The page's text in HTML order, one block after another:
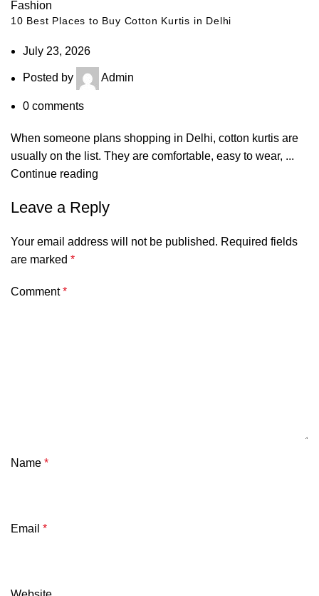
Fashion
10 Best Places to Buy Cotton Kurtis in Delhi
July 23, 2026
Posted by Admin
0 comments
When someone plans shopping in Delhi, cotton kurtis are
usually on the list. They are comfortable, easy to wear, ...
Continue reading
Leave a Reply
Your email address will not be published. Required fields
are marked *
Comment*
Name *
Email *